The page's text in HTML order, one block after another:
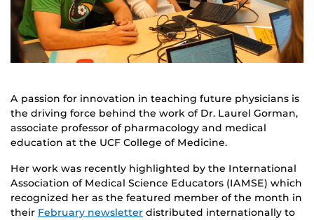
A passion for innovation in teaching future physicians is
the driving force behind the work of Dr. Laurel Gorman,
associate professor of pharmacology and medical
education at the UCF College of Medicine.
Her work was recently highlighted by the International
Association of Medical Science Educators (IAMSE) which
recognized her as the featured member of the month in
their February newsletter distributed internationally to